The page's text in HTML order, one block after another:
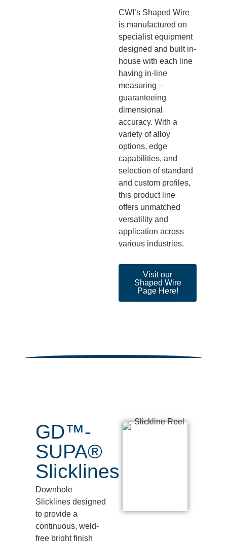
CWI’s Shaped Wire
is manufactured on
specialist equipment
designed and built in-
house with each line
having in-line
measuring –
guaranteeing
dimensional
accuracy. With a
variety of alloy
options, edge
capabilities, and
selection of standard
and custom profiles,
this product line
offers unmatched
versatility and
application across
various industries.
Visit our
Shaped Wire
Page Here!
GD™-
SUPA®
Slicklines
Downhole
Slicklines designed
to provide a
continuous, weld-
free bright finish